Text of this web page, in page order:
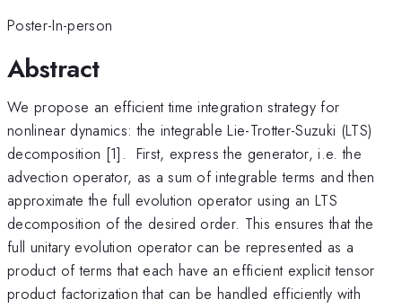
Poster-In-person
Abstract
We propose an efficient time integration strategy for
nonlinear dynamics: the integrable Lie-Trotter-Suzuki (LTS)
decomposition [1]. First, express the generator, i.e. the
advection operator, as a sum of integrable terms and then
approximate the full evolution operator using an LTS
decomposition of the desired order. This ensures that the
full unitary evolution operator can be represented as a
product of terms that each have an efficient explicit tensor
product factorization that can be handled efficiently with